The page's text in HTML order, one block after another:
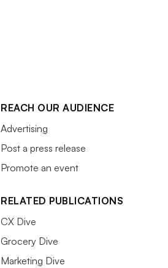
REACH OUR AUDIENCE
Advertising
Post a press release
Promote an event
RELATED PUBLICATIONS
CX Dive
Grocery Dive
Marketing Dive